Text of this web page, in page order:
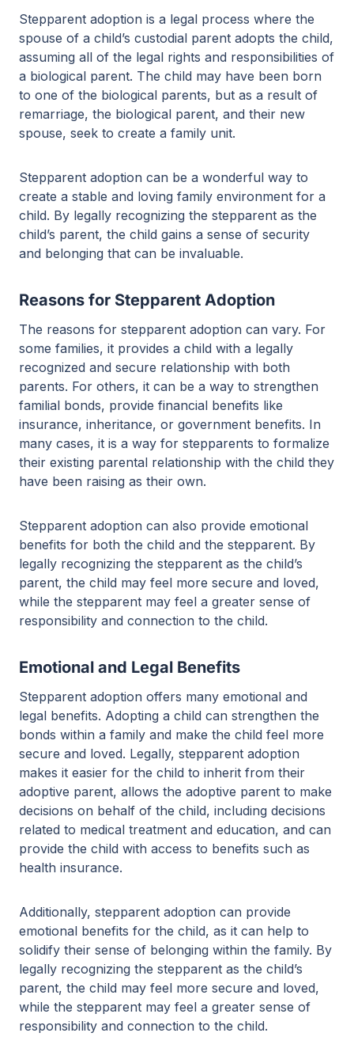
Stepparent adoption is a legal process where the
spouse of a child’s custodial parent adopts the child,
assuming all of the legal rights and responsibilities of
a biological parent. The child may have been born
to one of the biological parents, but as a result of
remarriage, the biological parent, and their new
spouse, seek to create a family unit.
Stepparent adoption can be a wonderful way to
create a stable and loving family environment for a
child. By legally recognizing the stepparent as the
child’s parent, the child gains a sense of security
and belonging that can be invaluable.
Reasons for Stepparent Adoption
The reasons for stepparent adoption can vary. For
some families, it provides a child with a legally
recognized and secure relationship with both
parents. For others, it can be a way to strengthen
familial bonds, provide financial benefits like
insurance, inheritance, or government benefits. In
many cases, it is a way for stepparents to formalize
their existing parental relationship with the child they
have been raising as their own.
Stepparent adoption can also provide emotional
benefits for both the child and the stepparent. By
legally recognizing the stepparent as the child’s
parent, the child may feel more secure and loved,
while the stepparent may feel a greater sense of
responsibility and connection to the child.
Emotional and Legal Benefits
Stepparent adoption offers many emotional and
legal benefits. Adopting a child can strengthen the
bonds within a family and make the child feel more
secure and loved. Legally, stepparent adoption
makes it easier for the child to inherit from their
adoptive parent, allows the adoptive parent to make
decisions on behalf of the child, including decisions
related to medical treatment and education, and can
provide the child with access to benefits such as
health insurance.
Additionally, stepparent adoption can provide
emotional benefits for the child, as it can help to
solidify their sense of belonging within the family. By
legally recognizing the stepparent as the child’s
parent, the child may feel more secure and loved,
while the stepparent may feel a greater sense of
responsibility and connection to the child.